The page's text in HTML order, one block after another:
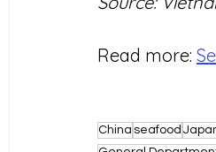
Read more:
China seafood